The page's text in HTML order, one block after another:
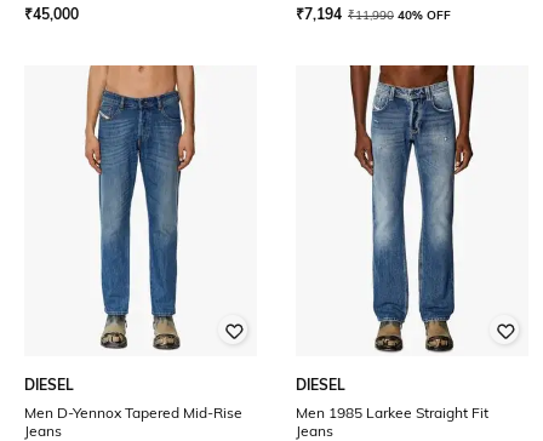
₹45,000
₹7,194 ₹11,990 40% OFF
DIESEL
Men D-Yennox Tapered Mid-Rise
Jeans
DIESEL
Men 1985 Larkee Straight Fit
Jeans